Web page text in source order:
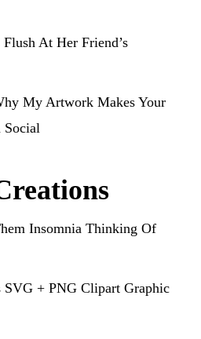
At Her Friend’s
My Artwork Makes Your
Social
Insomnia Thinking Of
+ PNG Clipart Graphic